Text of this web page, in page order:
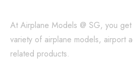
At Airplane Models @ SG, you
variety of airplane models, airport
related products.